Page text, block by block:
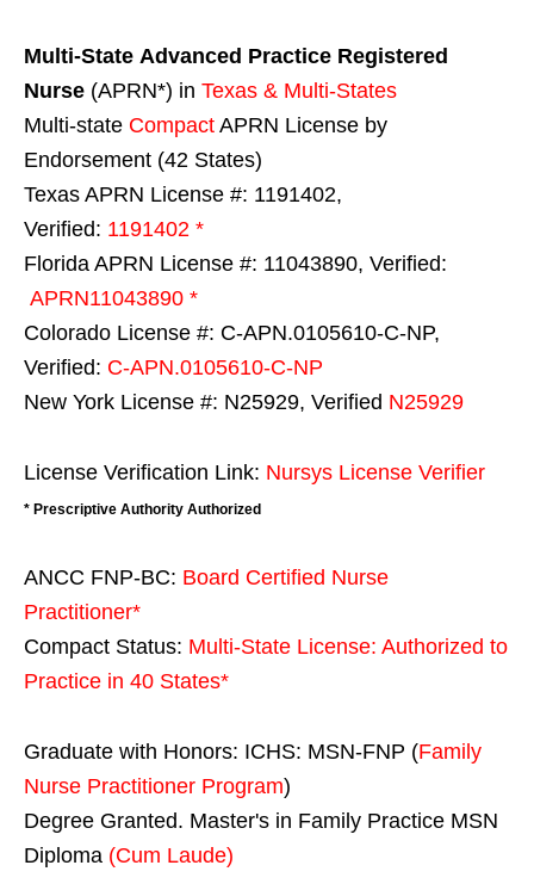
Multi-State Advanced Practice Registered
Nurse (APRN*) in Texas & Multi-States
Multi-state Compact APRN License by
Endorsement (42 States)
Texas APRN License #: 1191402,
Verified: 1191402 *
Florida APRN License #: 11043890, Verified:
APRN11043890 *
Colorado License #: C-APN.0105610-C-NP,
Verified: C-APN.0105610-C-NP
New York License #: N25929, Verified N25929
License Verification Link: Nursys License Verifier
* Prescriptive Authority Authorized
ANCC FNP-BC: Board Certified Nurse
Practitioner*
Compact Status: Multi-State License: Authorized to
Practice in 40 States*
Graduate with Honors: ICHS: MSN-FNP (Family
Nurse Practitioner Program)
Degree Granted. Master's in Family Practice MSN
Diploma (Cum Laude)